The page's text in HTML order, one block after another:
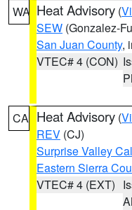
WA Heat Advisory (
SEW (Gonzalez-
San Juan County,
VTEC# 4 (CON)
CA Heat Advisory (
REV (CJ)
Surprise Valley
Eastern Sierra
VTEC# 4 (EXT)